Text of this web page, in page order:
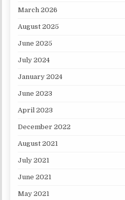
March 2026
August 2025
June 2025
July 2024
January 2024
June 2023
April 2023
December 2022
August 2021
July 2021
June 2021
May 2021